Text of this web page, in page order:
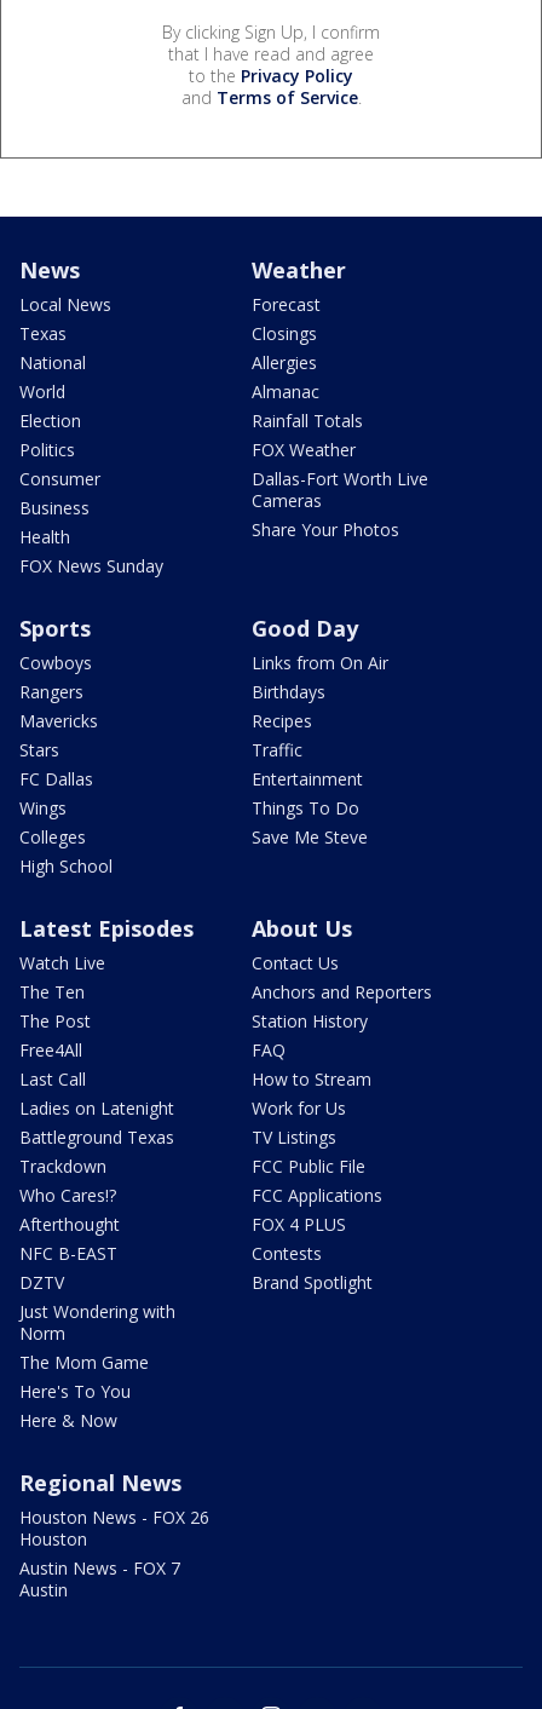
By clicking Sign Up, I confirm
that I have read and agree
to the Privacy Policy
and Terms of Service.
News
Local News
Texas
National
World
Election
Politics
Consumer
Business
Health
FOX News Sunday
Weather
Forecast
Closings
Allergies
Almanac
Rainfall Totals
FOX Weather
Dallas-Fort Worth Live
Cameras
Share Your Photos
Sports
Cowboys
Rangers
Mavericks
Stars
FC Dallas
Wings
Colleges
High School
Good Day
Links from On Air
Birthdays
Recipes
Traffic
Entertainment
Things To Do
Save Me Steve
Latest Episodes
Watch Live
The Ten
The Post
Free4All
Last Call
Ladies on Latenight
Battleground Texas
Trackdown
Who Cares!?
Afterthought
NFC B-EAST
DZTV
Just Wondering with
Norm
The Mom Game
Here's To You
Here & Now
About Us
Contact Us
Anchors and Reporters
Station History
FAQ
How to Stream
Work for Us
TV Listings
FCC Public File
FCC Applications
FOX 4 PLUS
Contests
Brand Spotlight
Regional News
Houston News - FOX 26
Houston
Austin News - FOX 7
Austin